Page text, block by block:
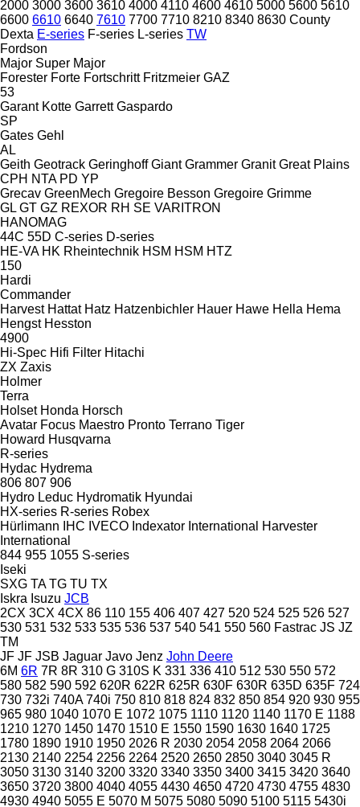
2000 3000 3600 3610 4000 4110 4600 4610 5000 5600 5610
6600 6610 6640 7610 7700 7710 8210 8340 8630 County
Dexta E-series F-series L-series TW
Fordson
Major Super Major
Forester Forte Fortschritt Fritzmeier GAZ
53
Garant Kotte Garrett Gaspardo
SP
Gates Gehl
AL
Geith Geotrack Geringhoff Giant Grammer Granit Great Plains
CPH NTA PD YP
Grecav GreenMech Gregoire Besson Gregoire Grimme
GL GT GZ REXOR RH SE VARITRON
HANOMAG
44C 55D C-series D-series
HE-VA HK Rheintechnik HSM HSM HTZ
150
Hardi
Commander
Harvest Hattat Hatz Hatzenbichler Hauer Hawe Hella Hema
Hengst Hesston
4900
Hi-Spec Hifi Filter Hitachi
ZX Zaxis
Holmer
Terra
Holset Honda Horsch
Avatar Focus Maestro Pronto Terrano Tiger
Howard Husqvarna
R-series
Hydac Hydrema
806 807 906
Hydro Leduc Hydromatik Hyundai
HX-series R-series Robex
Hürlimann
IHC IVECO Indexator International Harvester
International
844 955 1055 S-series
Iseki
SXG TA TG TU TX
Iskra Isuzu JCB
2CX 3CX 4CX 86 110 155 406 407 427 520 524 525 526 527
530 531 532 533 535 536 537 540 541 550 560 Fastrac JS JZ
TM
JF JF JSB Jaguar Javo Jenz John Deere
6M 6R 7R 8R 310 G 310S K 331 336 410 512 530 550 572
580 582 590 592 620R 622R 625R 630F 630R 635D 635F 724
730 732i 740A 740i 750 810 818 824 832 850 854 920 930 955
965 980 1040 1070 E 1072 1075 1110 1120 1140 1170 E 1188
1210 1270 1450 1470 1510 E 1550 1590 1630 1640 1725
1780 1890 1910 1950 2026 R 2030 2054 2058 2064 2066
2130 2140 2254 2256 2264 2520 2650 2850 3040 3045 R
3050 3130 3140 3200 3320 3340 3350 3400 3415 3420 3640
3650 3720 3800 4040 4055 4430 4650 4720 4730 4755 4830
4930 4940 5055 E 5070 M 5075 5080 5090 5100 5115 5430i